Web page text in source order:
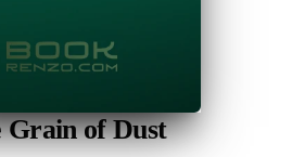
Grain of Dust